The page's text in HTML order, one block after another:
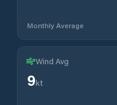
Monthly Average
Wind Avg
9kt